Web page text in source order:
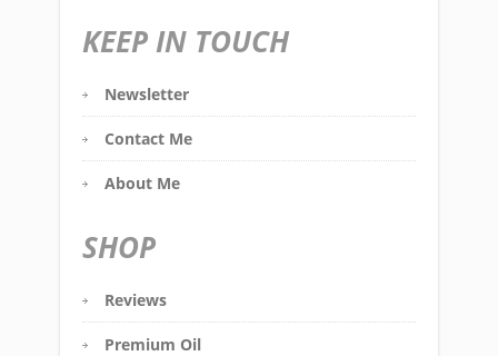
KEEP IN TOUCH
Newsletter
Contact Me
About Me
SHOP
Reviews
Premium Oil